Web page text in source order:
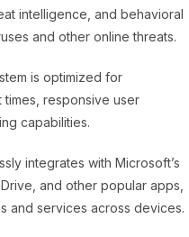
intelligence, and behavioral
and other online threats.
is optimized for
responsive user
capabilities.
integrates with Microsoft’s
and other popular apps,
and services across devices.